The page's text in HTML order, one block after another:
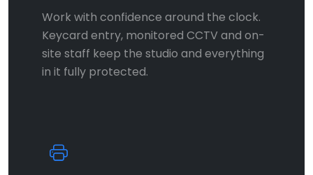
Work with confidence around the clock.
Keycard entry, monitored CCTV and on-
site staff keep the studio and everything
in it fully protected.